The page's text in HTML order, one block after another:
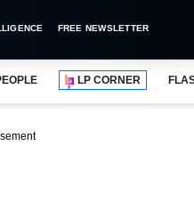
FREE NEWSLETTER
LP CORNER